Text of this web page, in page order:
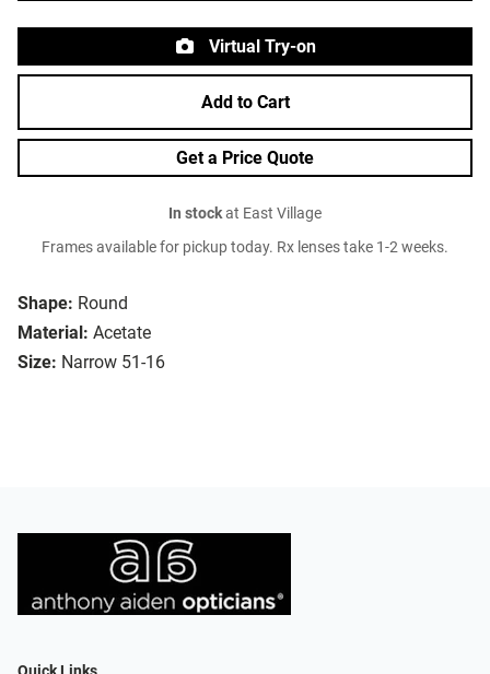
Shape: Round
Material: Acetate
Size: Narrow 51-16
Virtual Try-on
Add to Cart
Get a Price Quote
In stockat East Village
Frames available for pickup today. Rx lenses take 1-2 weeks.